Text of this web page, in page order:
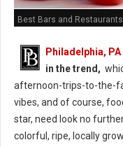
Best Bars and
Philadelphia, PA
in the trend,
afternoon-trips-to-the-
vibes, and of course,
star, need look no
colorful, ripe, locally